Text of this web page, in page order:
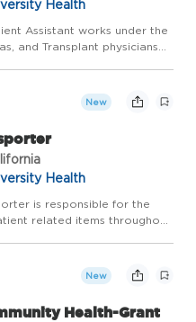
Health
Assistant works under the
and Transplant physicians
New
Health
is responsible for the
related items throughout
New
Health-Grant